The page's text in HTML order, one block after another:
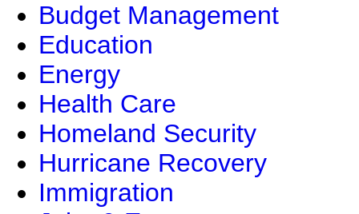
Budget Management
Education
Energy
Health Care
Homeland Security
Hurricane Recovery
Immigration